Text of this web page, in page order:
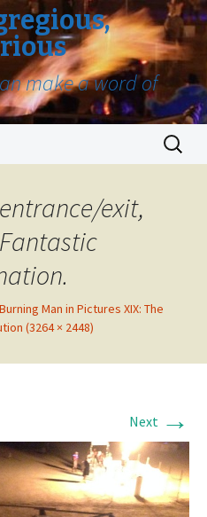
make a word of
Search
for:
exit,
Burning Man in Pictures XIX: The
(3264 × 2448)
Next →